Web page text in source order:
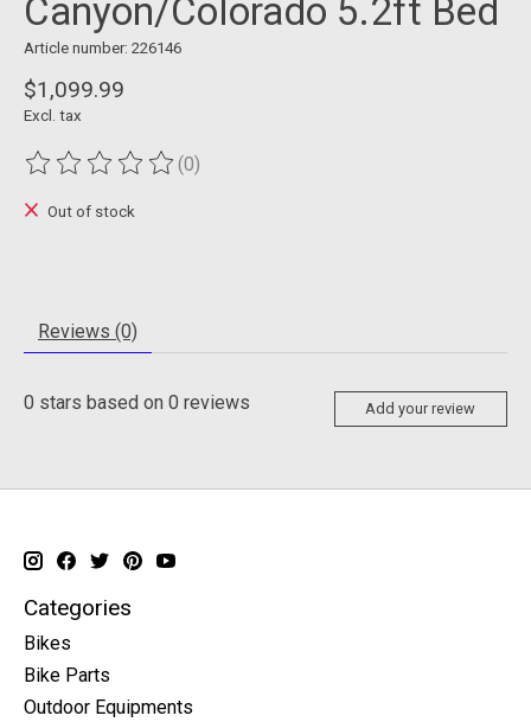
Canyon/Colorado 5.2ft Bed
Article number: 226146
$1,099.99
Excl. tax
The rating of this product is
(0)
Out of stock
Reviews (0)
0 stars based on 0 reviews Add your review
Categories
Bikes
Bike Parts
Outdoor Equipments